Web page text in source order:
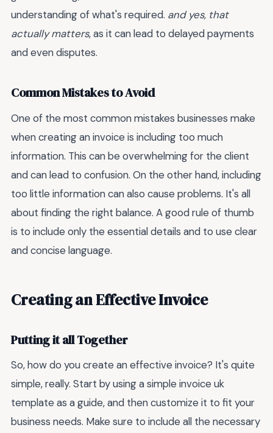
understanding of what's required. and yes, that
actually matters, as it can lead to delayed payments
and even disputes.
Common Mistakes to Avoid
One of the most common mistakes businesses make
when creating an invoice is including too much
information. This can be overwhelming for the client
and can lead to confusion. On the other hand, including
too little information can also cause problems. It's all
about finding the right balance. A good rule of thumb
is to include only the essential details and to use clear
and concise language.
Creating an Effective Invoice
Putting it all Together
So, how do you create an effective invoice? It's quite
simple, really. Start by using a simple invoice uk
template as a guide, and then customize it to fit your
business needs. Make sure to include all the necessary